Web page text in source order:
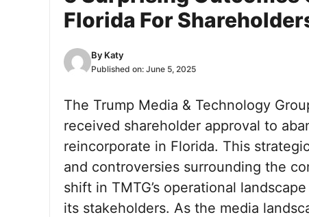
Florida For
By Katy
Published on: June 5, 2025
The Trump Media & Technology
received shareholder approval to
reincorporate in Florida. This
and controversies surrounding the
shift in TMTG’s operational
its stakeholders. As the media